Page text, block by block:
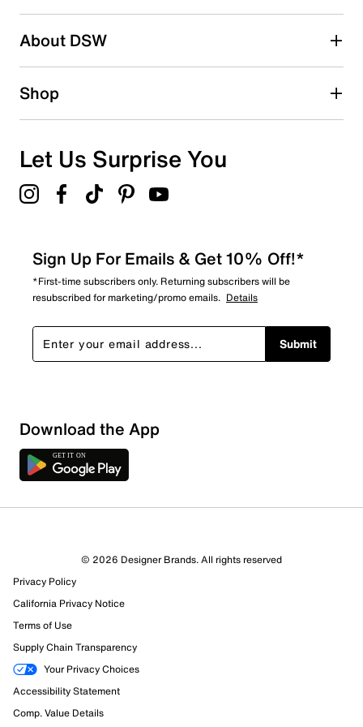
submission form.
About DSW
Shop
Let Us Surprise You
Sign Up For Emails & Get 10% Off!*
*First-time subscribers only. Returning subscribers will be
resubscribed for marketing/promo emails. Details
Submit
Download the App
© 2026 Designer Brands. All rights reserved
Privacy Policy
California Privacy Notice
Terms of Use
Supply Chain Transparency
Your Privacy Choices
Accessibility Statement
Comp. Value Details